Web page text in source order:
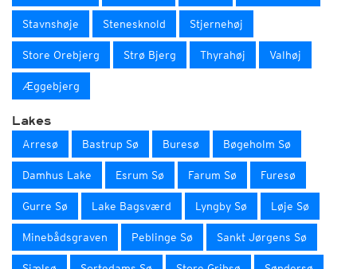
Stavnshøje Stenesknold Stjernehøj
Store Orebjerg Strø Bjerg Thyrahøj Valhøj
Æggebjerg
Lakes
Arresø Bastrup Sø Buresø Bøgeholm Sø
Damhus Lake Esrum Sø Farum Sø Furesø
Gurre Sø Lake Bagsværd Lyngby Sø Løje Sø
Minebådsgraven Peblinge Sø Sankt Jørgens Sø